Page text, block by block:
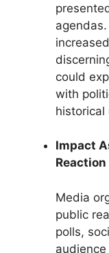
could
with
historical
Impact
Reaction
Media
public
polls,